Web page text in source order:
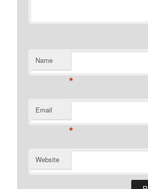
Name
*
Email
*
Website